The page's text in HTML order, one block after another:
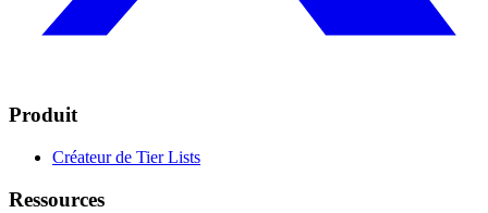
Produit
Créateur de Tier Lists
Ressources